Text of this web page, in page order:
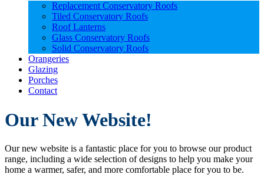
Replacement Conservatory Roofs
Tiled Conservatory Roofs
Roof Lanterns
Glass Conservatory Roofs
Solid Conservatory Roofs
Orangeries
Glazing
Porches
Contact
Our New Website!
Our new website is a fantastic place for you to browse our product
range, including a wide selection of designs to help you make your
home a warmer, safer, and more comfortable place for you to be.